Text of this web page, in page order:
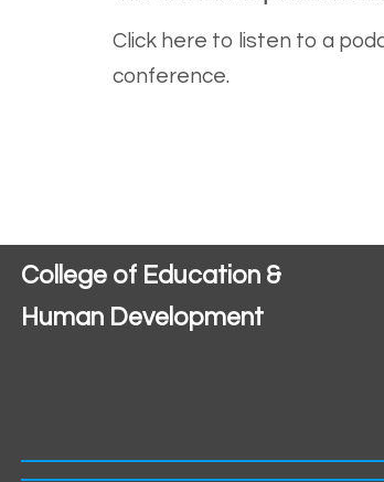
Click here to listen to a
conference.
College of Education &
Human Development